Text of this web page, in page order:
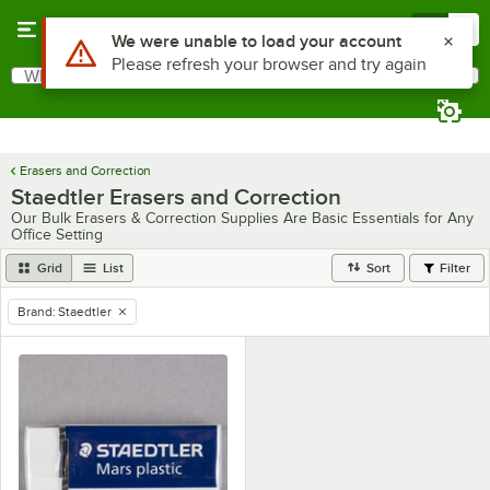
Search
What are you looking for?
Erasers and Correction
Staedtler Erasers and Correction
Our Bulk Erasers & Correction Supplies Are Basic Essentials for Any
Office Setting
Grid List Sort Filter
remove tag
Brand: Staedtler
Use Alt or Option plus Z to reach the notifications list
We were unable to load your account
Please refresh your browser and try again